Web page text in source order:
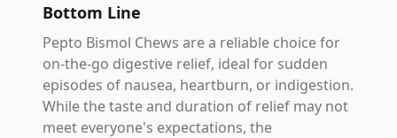
Bottom Line
Pepto Bismol Chews are a reliable choice for
on-the-go digestive relief, ideal for sudden
episodes of nausea, heartburn, or indigestion.
While the taste and duration of relief may not
meet everyone's expectations, the